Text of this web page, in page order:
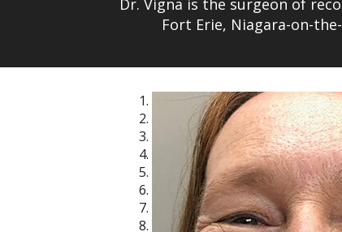
Dr. Vigna is the surgeon of
Fort Erie, Niagara-on-